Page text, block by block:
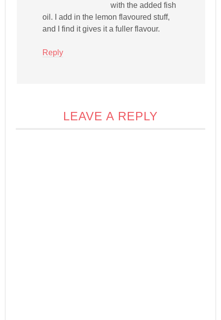
with the added fish
oil. I add in the lemon flavoured stuff,
and I find it gives it a fuller flavour.
Reply
LEAVE A REPLY